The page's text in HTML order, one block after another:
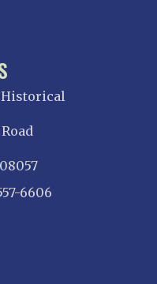
Historical
6606